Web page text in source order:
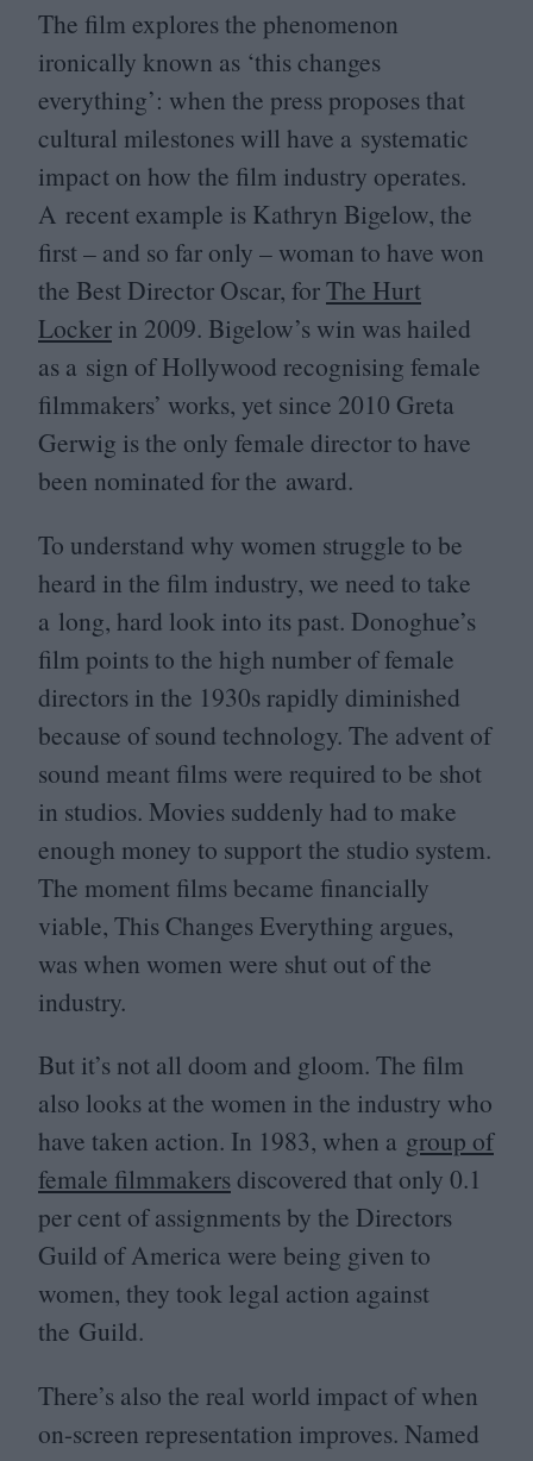
The film explores the phenomenon
ironically known as ‘this changes
everything’: when the press proposes that
cultural milestones will have a systematic
impact on how the film industry operates.
A recent example is Kathryn Bigelow, the
first – and so far only – woman to have won
the Best Director Oscar, forThe Hurt
Locker in 2009. Bigelow’s win was hailed
as a sign of Hollywood recognising female
filmmakers’ works, yet since 2010 Greta
Gerwig is the only female director to have
been nominated for the award.
To understand why women struggle to be
heard in the film industry, we need to take
a long, hard look into its past. Donoghue’s
film points to the high number of female
directors in the 1930s rapidly diminished
because of sound technology. The advent of
sound meant films were required to be shot
in studios. Movies suddenly had to make
enough money to support the studio system.
The moment films became financially
viable, This Changes Everything argues,
was when women were shut out of the
industry.
But it’s not all doom and gloom. The film
also looks at the women in the industry who
have taken action. In 1983, when a group of
female filmmakersdiscovered that only 0.1
per cent of assignments by the Directors
Guild of America were being given to
women, they took legal action against
the Guild.
There’s also the real world impact of when
on-screen representation improves. Named